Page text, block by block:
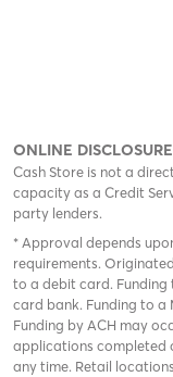
ONLINE
Cash Store is not a
capacity as a Credit
party lenders.
* Approval depends
requirements.
to a debit card. Funding
card bank. Funding to
Funding by ACH may
applications completed
any time. Retail